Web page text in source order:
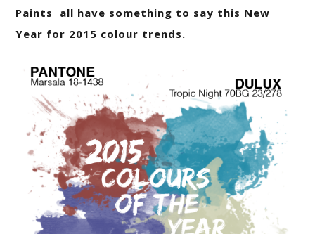
Paints all have something to say this New
Year for 2015 colour trends.